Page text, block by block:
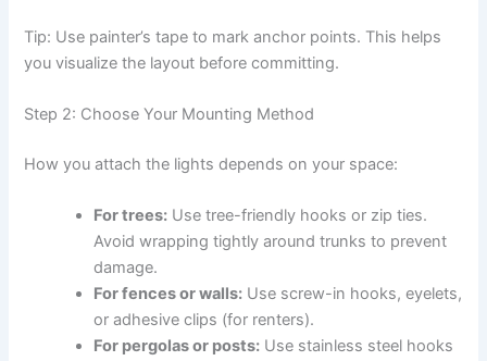
Tip: Use painter’s tape to mark anchor points. This helps
you visualize the layout before committing.
Step 2: Choose Your Mounting Method
How you attach the lights depends on your space:
For trees: Use tree-friendly hooks or zip ties.
Avoid wrapping tightly around trunks to prevent
damage.
For fences or walls: Use screw-in hooks, eyelets,
or adhesive clips (for renters).
For pergolas or posts: Use stainless steel hooks